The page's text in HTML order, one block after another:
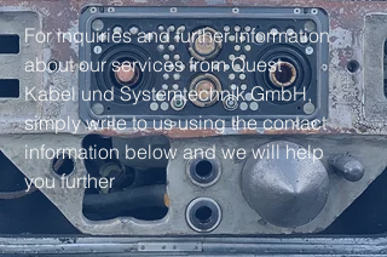
For inquiries and further information
about our services from Quest
Kabel und Systemtechnik GmbH,
simply write to us using the contact
information below and we will help
you further